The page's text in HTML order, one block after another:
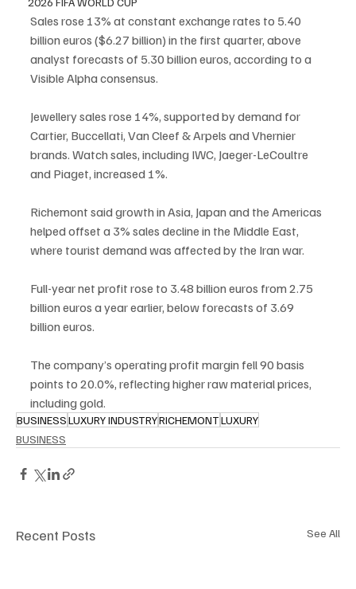
Sales rose 13% at constant exchange rates to 5.40
billion euros ($6.27 billion) in the first quarter, above
analyst forecasts of 5.30 billion euros, according to a
Visible Alpha consensus.
Jewellery sales rose 14%, supported by demand for
Cartier, Buccellati, Van Cleef & Arpels and Vhernier
brands. Watch sales, including IWC, Jaeger-LeCoultre
and Piaget, increased 1%.
Richemont said growth in Asia, Japan and the Americas
helped offset a 3% sales decline in the Middle East,
where tourist demand was affected by the Iran war.
Full-year net profit rose to 3.48 billion euros from 2.75
billion euros a year earlier, below forecasts of 3.69
billion euros.
The company’s operating profit margin fell 90 basis
points to 20.0%, reflecting higher raw material prices,
including gold.
BUSINESSLUXURY INDUSTRYRICHEMONTLUXURY
BUSINESS
Recent Posts See All